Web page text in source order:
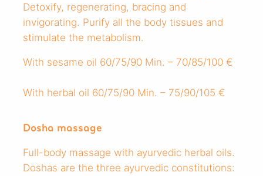
Detoxify, regenerating, bracing and
invigorating. Purify all the body tissues and
stimulate the metabolism.
With sesame oil 60/75/90 Min. – 70/85/100 €
With herbal oil 60/75/90 Min. – 75/90/105 €
Dosha massage
Full-body massage with ayurvedic herbal oils.
Doshas are the three ayurvedic constitutions: